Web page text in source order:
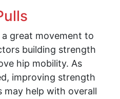
great movement to
building strength
hip mobility. As
improving strength
help with overall